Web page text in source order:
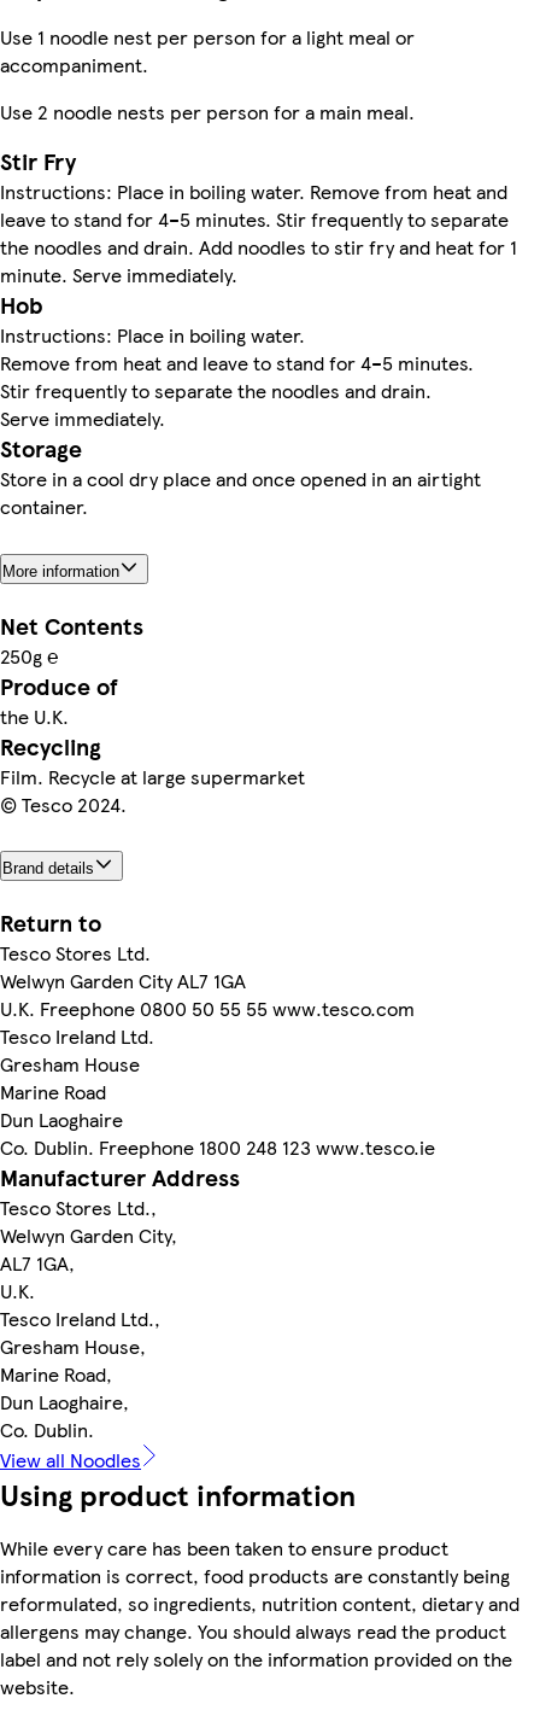
Use 1 noodle nest per person for a light meal or
accompaniment.
Use 2 noodle nests per person for a main meal.
Stir Fry
Instructions: Place in boiling water. Remove from heat and
leave to stand for 4–5 minutes. Stir frequently to separate
the noodles and drain. Add noodles to stir fry and heat for 1
minute. Serve immediately.
Hob
Instructions: Place in boiling water.
Remove from heat and leave to stand for 4–5 minutes.
Stir frequently to separate the noodles and drain.
Serve immediately.
Storage
Store in a cool dry place and once opened in an airtight
container.
More information
Net Contents
250g ℮
Produce of
the U.K.
Recycling
Film. Recycle at large supermarket
© Tesco 2024.
Brand details
Return to
Tesco Stores Ltd.
Welwyn Garden City AL7 1GA
U.K. Freephone 0800 50 55 55 www.tesco.com
Tesco Ireland Ltd.
Gresham House
Marine Road
Dun Laoghaire
Co. Dublin. Freephone 1800 248 123 www.tesco.ie
Manufacturer Address
Tesco Stores Ltd.,
Welwyn Garden City,
AL7 1GA,
U.K.
Tesco Ireland Ltd.,
Gresham House,
Marine Road,
Dun Laoghaire,
Co. Dublin.
View all Noodles
Using product information
While every care has been taken to ensure product
information is correct, food products are constantly being
reformulated, so ingredients, nutrition content, dietary and
allergens may change. You should always read the product
label and not rely solely on the information provided on the
website.